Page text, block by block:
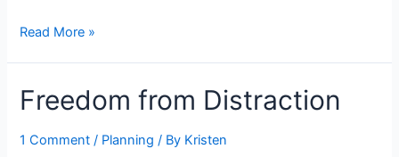
Refueling
New
School
Year
Read More »
Freedom from Distraction
1 Comment / Planning / By Kristen